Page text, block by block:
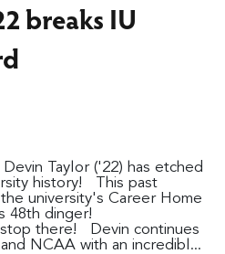
breaks IU
Taylor ('22) has etched
history! This past
university's Career Home
48th dinger!
there! Devin continues
NCAA with an incredibl...